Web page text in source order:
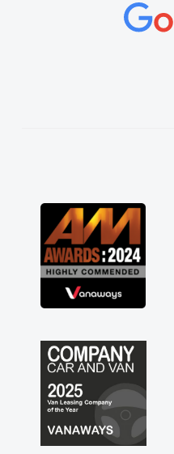
concerns or
vehicles was
great about the
contract hire as well!
everything! Highly
not how they use to
brand new van
engine faults things